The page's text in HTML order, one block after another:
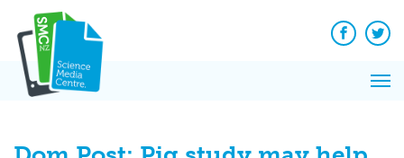
content
Facebook
News